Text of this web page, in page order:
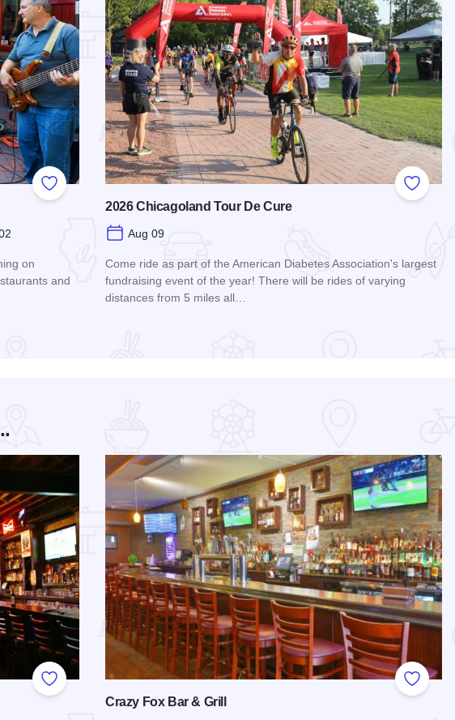
Add to Favorites
on
and
Add to
2026 Chicagoland Tour De Cure
Aug 09
Come ride as part of the American Diabetes Association's largest
fundraising event of the year! There will be rides of varying
distances from 5 miles all…
Add to Favorites
Add to
Crazy Fox Bar & Grill